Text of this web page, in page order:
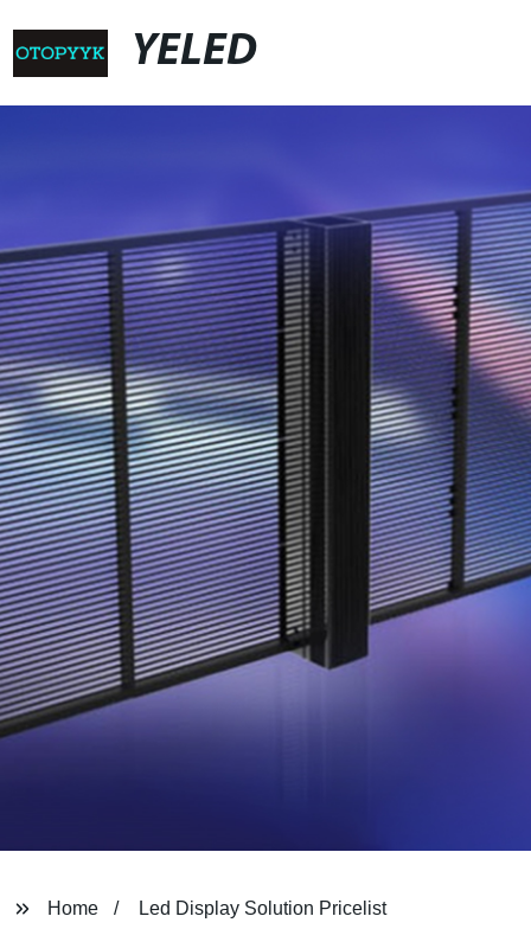
YELED
Home Led Display Solution Pricelist